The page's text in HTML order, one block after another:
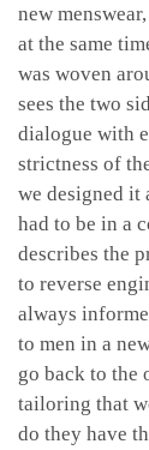
new
at the same
was woven
sees the two
dialogue with
strictness of
we designed it
had to be in a
describes the
to reverse
always
to men in a
go back to the
tailoring that
do they have